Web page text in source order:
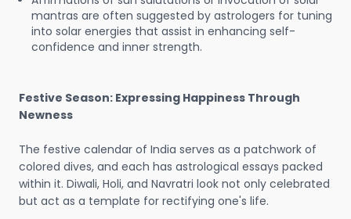
mantras are often suggested by astrologers for tuning
into solar energies that assist in enhancing self-
confidence and inner strength.
Festive Season: Expressing Happiness Through
Newness
The festive calendar of India serves as a patchwork of
colored dives, and each has astrological essays packed
within it. Diwali, Holi, and Navratri look not only celebrated
but act as a template for rectifying one's life.